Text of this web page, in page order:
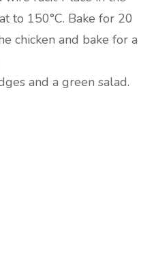
to 150°C. Bake for 20
chicken and bake for a
and a green salad.